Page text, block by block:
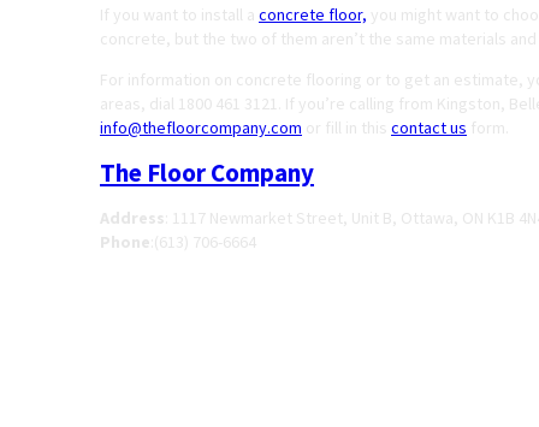
If you want to install a concrete floor, you might want to
concrete, but the two of them aren’t the same materials
For information on concrete flooring or to get an estimate,
areas, dial 1800 461 3121. If you’re calling from Kingston,
info@thefloorcompany.com or fill in this contact us form.
The Floor Company
Address 1117 Newmarket Street, Unit B, Ottawa, ON K1B
Phone (613) 706-6664